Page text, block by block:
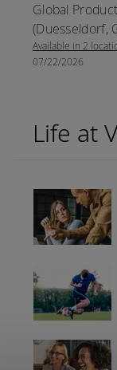
Global
(Duesseldorf,
Available in 2
07/22/2026
Life at